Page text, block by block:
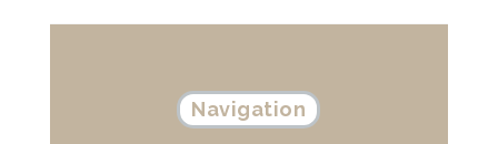
Navigation